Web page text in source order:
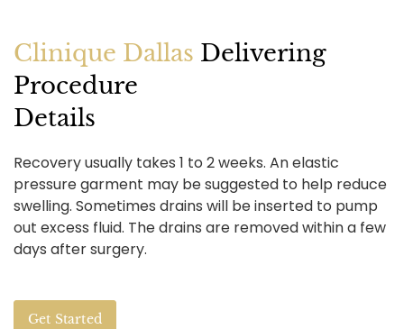
Clinique Dallas Delivering
Procedure
Details
Recovery usually takes 1 to 2 weeks. An elastic
pressure garment may be suggested to help reduce
swelling. Sometimes drains will be inserted to pump
out excess fluid. The drains are removed within a few
days after surgery.
Get Started